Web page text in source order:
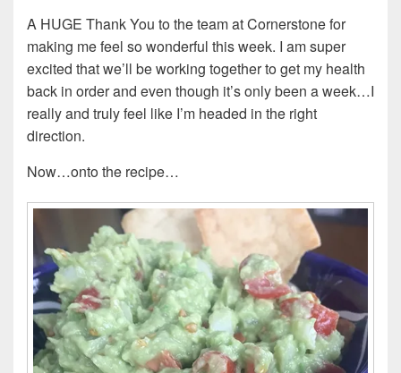
A HUGE Thank You to the team at Cornerstone for
making me feel so wonderful this week. I am super
excited that we’ll be working together to get my health
back in order and even though it’s only been a week…I
really and truly feel like I’m headed in the right
direction.
Now…onto the recipe…